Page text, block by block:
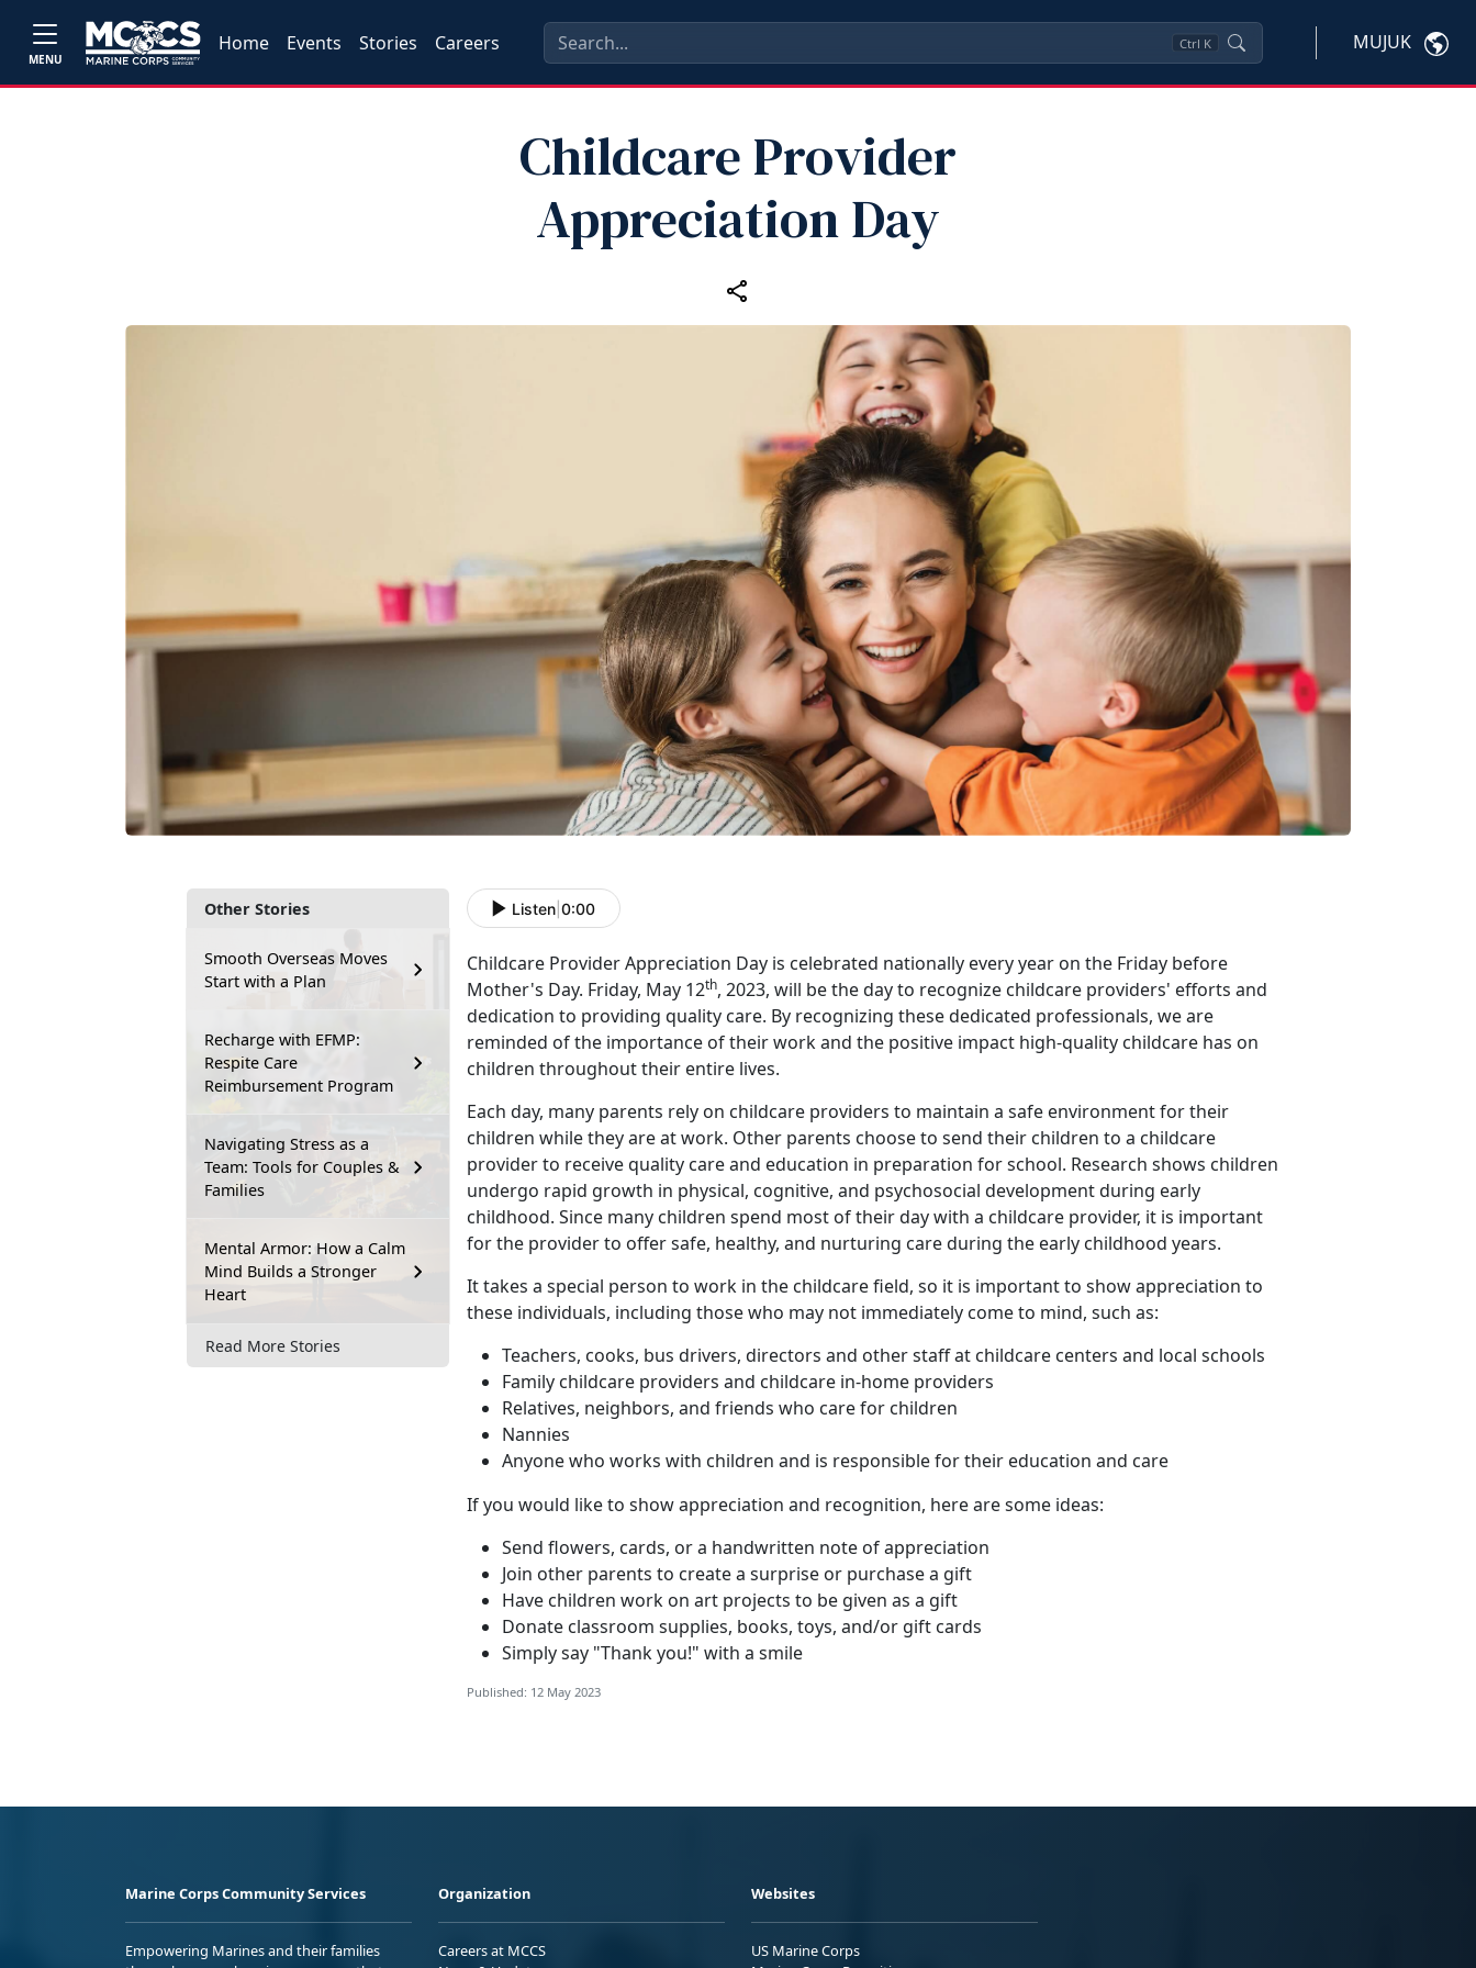
MENU
Home Events Stories Careers Ctrl K MUJUK
Childcare Provider
Appreciation Day
Other Stories
Smooth Overseas Moves
Start with a Plan
Recharge with EFMP:
Respite Care
Reimbursement Program
Navigating Stress as a
Team: Tools for Couples &
Families
Mental Armor: How a Calm
Mind Builds a Stronger
Heart
Read More Stories
Listen 0:00
Childcare Provider Appreciation Day is celebrated nationally every year on the Friday before
Mother's Day. Friday, May 12th, 2023, will be the day to recognize childcare providers' efforts and
dedication to providing quality care. By recognizing these dedicated professionals, we are
reminded of the importance of their work and the positive impact high-quality childcare has on
children throughout their entire lives.
Each day, many parents rely on childcare providers to maintain a safe environment for their
children while they are at work. Other parents choose to send their children to a childcare
provider to receive quality care and education in preparation for school. Research shows children
undergo rapid growth in physical, cognitive, and psychosocial development during early
childhood. Since many children spend most of their day with a childcare provider, it is important
for the provider to offer safe, healthy, and nurturing care during the early childhood years.
It takes a special person to work in the childcare field, so it is important to show appreciation to
these individuals, including those who may not immediately come to mind, such as:
Teachers, cooks, bus drivers, directors and other staff at childcare centers and local schools
Family childcare providers and childcare in-home providers
Relatives, neighbors, and friends who care for children
Nannies
Anyone who works with children and is responsible for their education and care
If you would like to show appreciation and recognition, here are some ideas:
Send flowers, cards, or a handwritten note of appreciation
Join other parents to create a surprise or purchase a gift
Have children work on art projects to be given as a gift
Donate classroom supplies, books, toys, and/or gift cards
Simply say "Thank you!" with a smile
Published: 12 May 2023
Marine Corps Community Services
Empowering Marines and their families
Organization
Careers at MCCS
Websites
US Marine Corps